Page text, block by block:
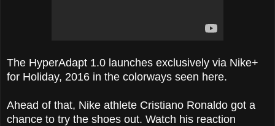
The HyperAdapt 1.0 launches exclusively via Nike+
for Holiday, 2016 in the colorways seen here.
Ahead of that, Nike athlete Cristiano Ronaldo got a
chance to try the shoes out. Watch his reaction